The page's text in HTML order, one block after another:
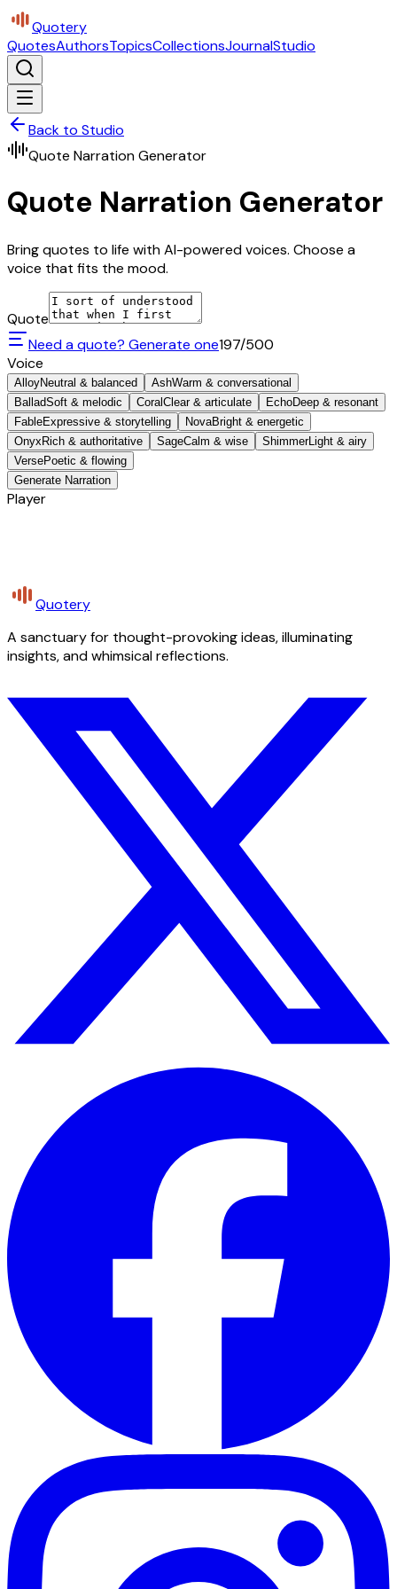
Quotery
QuotesAuthorsTopicsCollectionsJournalStudio
Back to Studio
Quote Narration Generator
Quote Narration Generator
Bring quotes to life with AI-powered voices. Choose a
voice that fits the mood.
Quote
Need a quote? Generate one197/500
Voice
AlloyNeutral & balanced AshWarm & conversational
BalladSoft & melodic Coral Clear & articulate EchoDeep & resonant
FableExpressive & storytelling NovaBright & energetic
Onyx Rich & authoritative SageCalm & wise ShimmerLight & airy
VersePoetic & flowing
Generate Narration
Player
Quotery
A sanctuary for thought-provoking ideas, illuminating
insights, and whimsical reflections.